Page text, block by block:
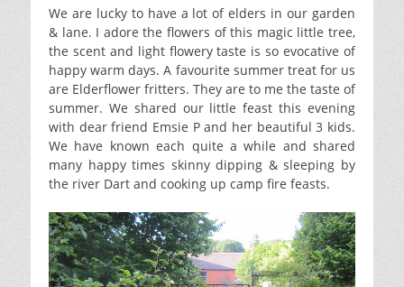
s
e
d
o
n
o
r
We are lucky to have a lot of elders in our garden
& lane. I adore the flowers of this magic little tree,
the scent and light flowery taste is so evocative of
happy warm days. A favourite summer treat for us
are Elderflower fritters. They are to me the taste of
summer. We shared our little feast this evening
with dear friend Emsie P and her beautiful 3 kids.
We have known each quite a while and shared
many happy times skinny dipping & sleeping by
the river Dart and cooking up camp fire feasts.